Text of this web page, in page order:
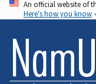
Skip
to
main
content
An official website of
Here's how you know